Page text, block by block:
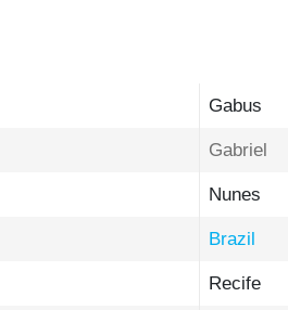
Gabus
Gabriel
Nunes
Brazil
Recife